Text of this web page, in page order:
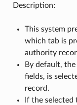
Description:
This system
which tab is
authority
By default,
fields, is
record.
If the